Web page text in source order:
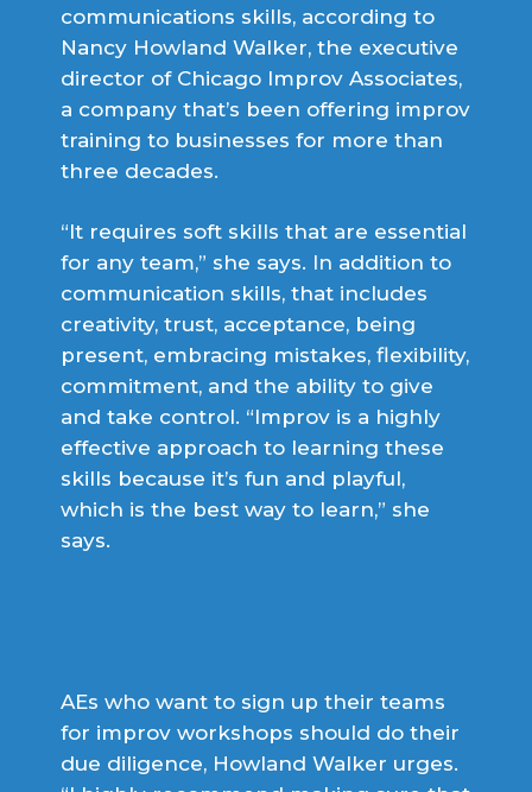
communications skills, according to
Nancy Howland Walker, the executive
director of Chicago Improv Associates,
a company that’s been offering improv
training to businesses for more than
three decades.
“It requires soft skills that are essential
for any team,” she says. In addition to
communication skills, that includes
creativity, trust, acceptance, being
present, embracing mistakes, flexibility,
commitment, and the ability to give
and take control. “Improv is a highly
effective approach to learning these
skills because it’s fun and playful,
which is the best way to learn,” she
says.
AEs who want to sign up their teams
for improv workshops should do their
due diligence, Howland Walker urges.